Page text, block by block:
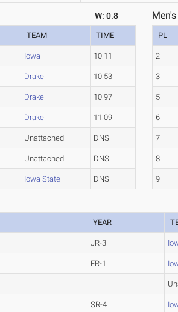
W: 0.8
TEAM TIME
Iowa 10.11
Drake 10.53
Drake 10.97
Drake 11.09
Unattached DNS
Unattached DNS
Iowa State DNS
PL
2
3
5
6
7
8
9
YEAR
JR-3
FR-1
SR-4